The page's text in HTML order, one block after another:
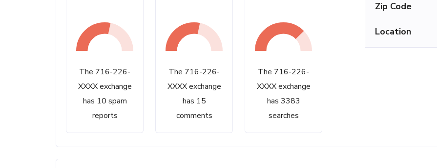
The 716-226-
XXXX exchange
has 10 spam
reports
The 716-226-
XXXX exchange
has 15
comments
The 716-226-
XXXX exchange
has 3383
searches
Zip Code
Location